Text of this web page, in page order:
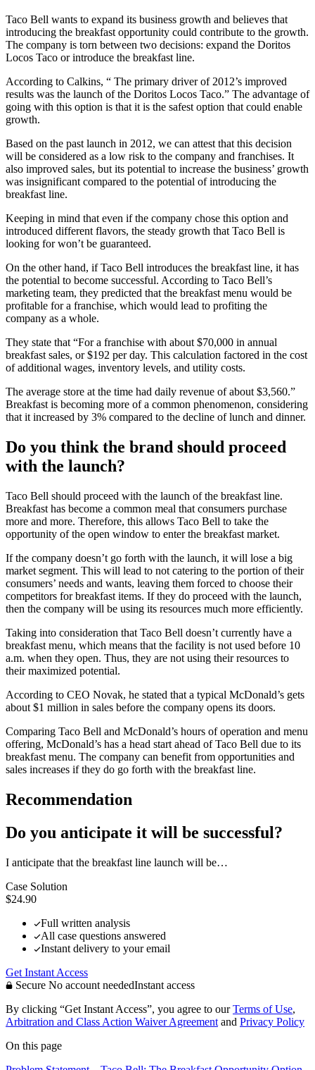
Taco Bell wants to expand its business growth and believes that
introducing the breakfast opportunity could contribute to the growth.
The company is torn between two decisions: expand the Doritos
Locos Taco or introduce the breakfast line.
According to Calkins, “ The primary driver of 2012’s improved
results was the launch of the Doritos Locos Taco.” The advantage of
going with this option is that it is the safest option that could enable
growth.
Based on the past launch in 2012, we can attest that this decision
will be considered as a low risk to the company and franchises. It
also improved sales, but its potential to increase the business’ growth
was insignificant compared to the potential of introducing the
breakfast line.
Keeping in mind that even if the company chose this option and
introduced different flavors, the steady growth that Taco Bell is
looking for won’t be guaranteed.
On the other hand, if Taco Bell introduces the breakfast line, it has
the potential to become successful. According to Taco Bell’s
marketing team, they predicted that the breakfast menu would be
profitable for a franchise, which would lead to profiting the
company as a whole.
They state that “For a franchise with about $70,000 in annual
breakfast sales, or $192 per day. This calculation factored in the cost
of additional wages, inventory levels, and utility costs.
The average store at the time had daily revenue of about $3,560.”
Breakfast is becoming more of a common phenomenon, considering
that it increased by 3% compared to the decline of lunch and dinner.
Do you think the brand should proceed
with the launch?
Taco Bell should proceed with the launch of the breakfast line.
Breakfast has become a common meal that consumers purchase
more and more. Therefore, this allows Taco Bell to take the
opportunity of the open window to enter the breakfast market.
If the company doesn’t go forth with the launch, it will lose a big
market segment. This will lead to not catering to the portion of their
consumers’ needs and wants, leaving them forced to choose their
competitors for breakfast items. If they do proceed with the launch,
then the company will be using its resources much more efficiently.
Taking into consideration that Taco Bell doesn’t currently have a
breakfast menu, which means that the facility is not used before 10
a.m. when they open. Thus, they are not using their resources to
their maximized potential.
According to CEO Novak, he stated that a typical McDonald’s gets
about $1 million in sales before the company opens its doors.
Comparing Taco Bell and McDonald’s hours of operation and menu
offering, McDonald’s has a head start ahead of Taco Bell due to its
breakfast menu. The company can benefit from opportunities and
sales increases if they do go forth with the breakfast line.
Recommendation
Do you anticipate it will be successful?
I anticipate that the breakfast line launch will be…
Case Solution
$24.90
Full written analysis
All case questions answered
Instant delivery to your email
Get Instant Access
Secure No account neededInstant access
By clicking “Get Instant Access”, you agree to ourTerms of Use,
Arbitration and Class Action Waiver Agreement and Privacy Policy
On this page